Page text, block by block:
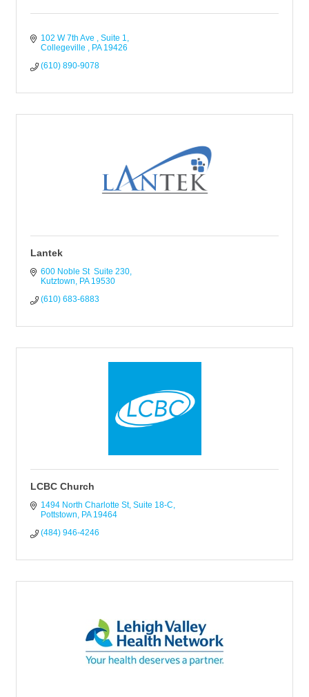
102 W 7th Ave
Suite 1
Collegeville
PA 19426
(610) 890-9078
Lantek
600 Noble St  Suite 230
Kutztown
PA 19530
(610) 683-6883
LCBC Church
1494 North Charlotte St Suite 18-C
Pottstown
PA 19464
(484) 946-4246